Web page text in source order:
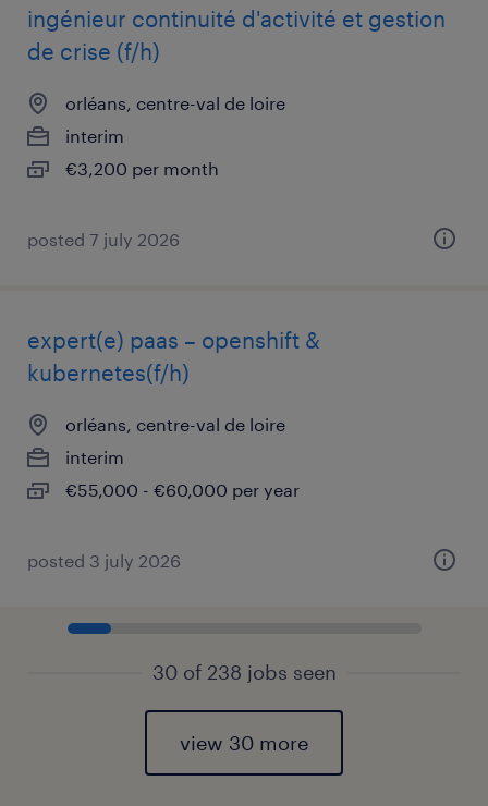
ingénieur continuité d'activité et gestion
de crise (f/h)
orléans, centre-val de loire
interim
€3,200 per month
posted 7 july 2026
expert(e) paas – openshift &
kubernetes(f/h)
orléans, centre-val de loire
interim
€55,000 - €60,000 per year
posted 3 july 2026
30 of 238 jobs seen
view 30 more